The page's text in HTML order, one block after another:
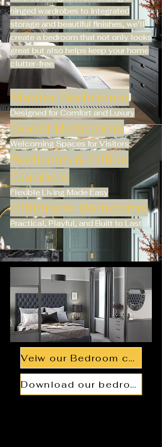
hinged wardrobes to integrated
storage and beautiful finishes, we’ll
create a bedroom that not only looks
great but also helps keep your home
clutter-free.
Master Bedrooms
Designed for Comfort and Luxury
Guest Bedrooms
Welcoming Spaces for Visitors
Bedroom & Office
Combo's
Flexible Living Made Easy
Childrens Bedrooms
Practical, Playful, and Built to Last
Veiw our Bedroom collections
Download our bedroom brochure